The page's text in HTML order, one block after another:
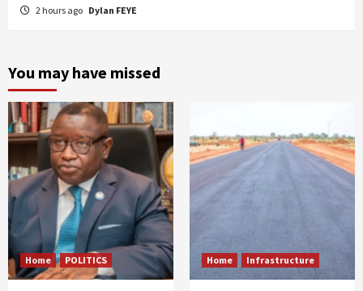
2 hours ago Dylan FEYE
You may have missed
Home POLITICS Home Infrastructure